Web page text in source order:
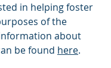
in helping foster
of the
about
be found here.